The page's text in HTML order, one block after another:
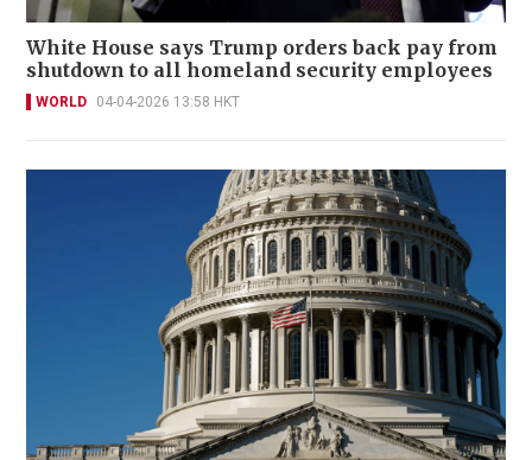
White House says Trump orders back pay from
shutdown to all homeland security employees
WORLD 04-04-2026 13:58 HKT